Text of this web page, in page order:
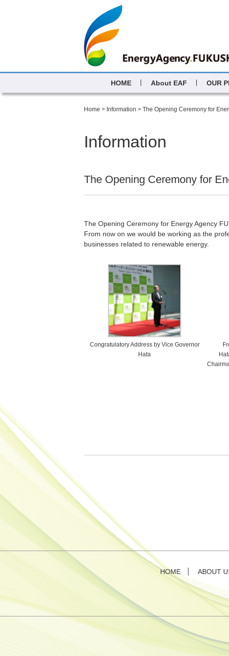
HOME About EAF OUR
Home > Information > The Opening Ceremony for
Information
The Opening Ceremony for
The Opening Ceremony for Energy Agency
From now on we would be working as the
businesses related to renewable energy.
Congratulatory Address by Vice Governor
Hata
HOME ABOUT